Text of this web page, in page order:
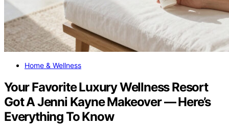
Home & Wellness
Your Favorite Luxury Wellness Resort
Got A Jenni Kayne Makeover — Here’s
Everything To Know